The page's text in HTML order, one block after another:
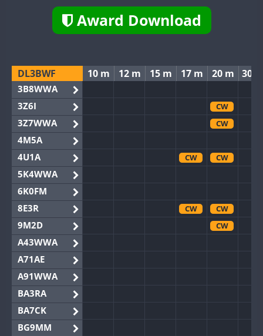
Award Download
DL3BWF 10 m 12 m 15 m 17 m 20 m 30
3B8WWA
3Z6I
CW
3Z7WWA CW
4M5A
4U1A
CW CW
5K4WWA
6K0FM
8E3R
CW CW
9M2D CW
A43WWA
A71AE
A91WWA
BA3RA
BA7CK
BG9MM